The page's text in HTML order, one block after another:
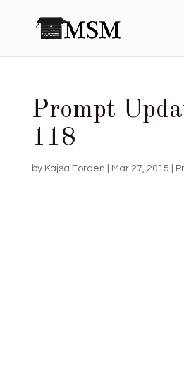
Prompt
118
by Kajsa Forden Mar 27, 2015